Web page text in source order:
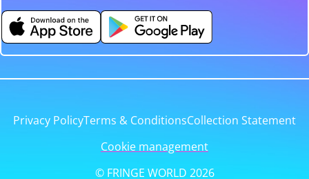
Privacy PolicyTerms & ConditionsCollection Statement
Cookie management
© FRINGE WORLD 2026